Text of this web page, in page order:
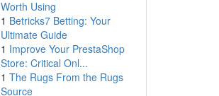
Worth Using
1 Betricks7 Betting: Your
Ultimate Guide
1 Improve Your PrestaShop
Store: Critical Onl...
1 The Rugs From the Rugs
Source